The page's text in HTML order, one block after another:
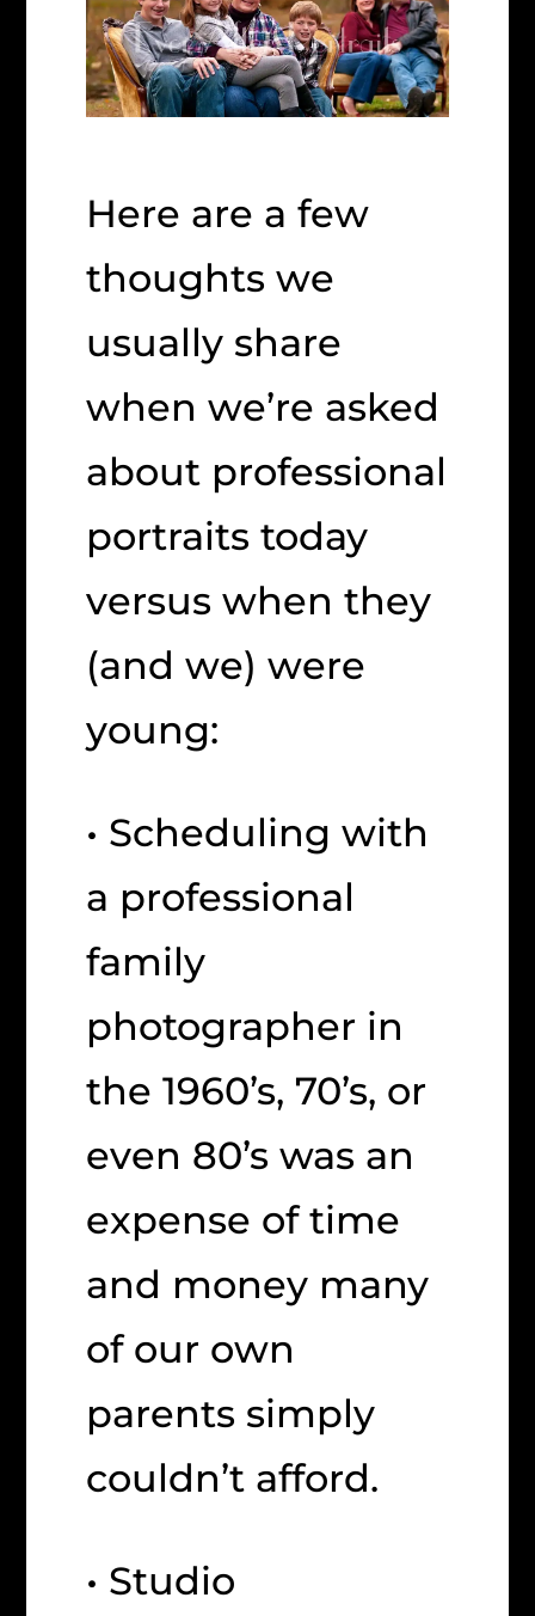
Here are a few
thoughts we
usually share
when we’re asked
about professional
portraits today
versus when they
(and we) were
young:
• Scheduling with
a professional
family
photographer in
the 1960’s, 70’s, or
even 80’s was an
expense of time
and money many
of our own
parents simply
couldn’t afford.
• Studio